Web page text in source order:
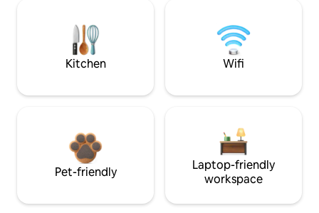
Kitchen Wifi
Pet-friendly
Laptop-friendly
workspace